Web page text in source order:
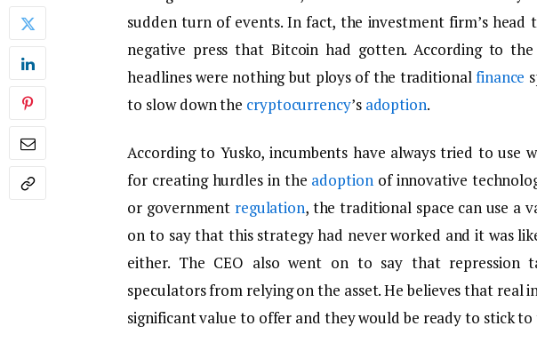
sudden turn of events. In fact, the investment firm’s
negative press that Bitcoin had gotten. According to
headlines were nothing but ploys of the traditionalfinance
to slow down the cryptocurrency’s adoption.
According to Yusko, incumbents have always tried to use
for creating hurdles in the adoption of innovative
or government regulation, the traditional space can use a
on to say that this strategy had never worked and it was
either. The CEO also went on to say that repression
speculators from relying on the asset. He believes that real
significant value to offer and they would be ready to stick